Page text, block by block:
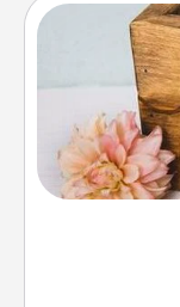
This Unplug